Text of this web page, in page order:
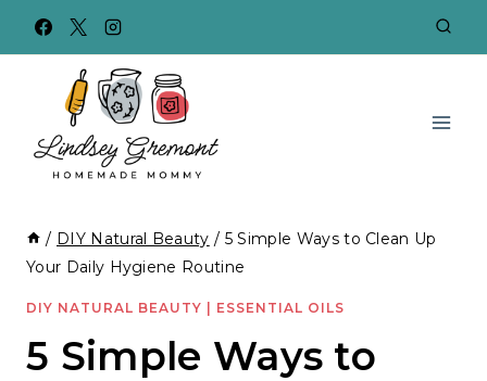
/ DIY Natural Beauty / 5 Simple Ways to Clean Up
Your Daily Hygiene Routine
DIY NATURAL BEAUTY | ESSENTIAL OILS
5 Simple Ways to